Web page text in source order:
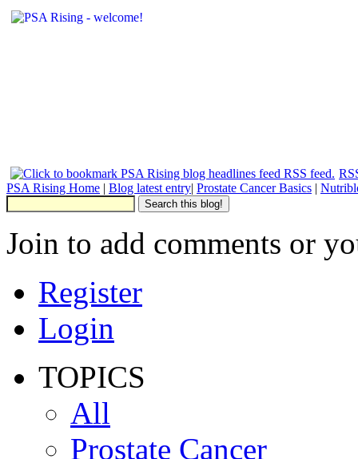
PSA Rising Home | Blog latest entry| Prostate Cancer Basics |
Join to add comments or
Register
Login
TOPICS
All
Prostate Cancer